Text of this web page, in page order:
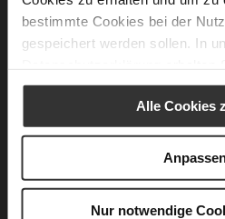
bestimmte Cookies bei der
gespeichert werden sollen. In
Alle Cookies
Nur notwendige